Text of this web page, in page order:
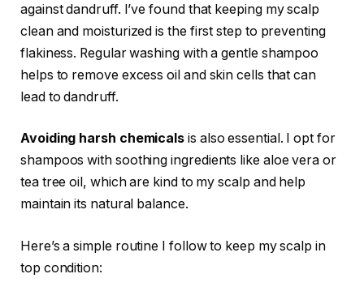
against dandruff. I’ve found that keeping my scalp
clean and moisturized is the first step to preventing
flakiness. Regular washing with a gentle shampoo
helps to remove excess oil and skin cells that can
lead to dandruff.
Avoiding harsh chemicals is also essential. I opt for
shampoos with soothing ingredients like aloe vera or
tea tree oil, which are kind to my scalp and help
maintain its natural balance.
Here’s a simple routine I follow to keep my scalp in
top condition: